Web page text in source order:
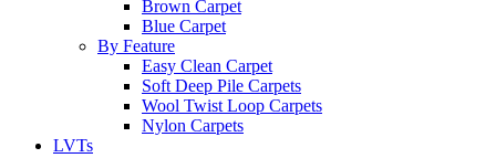
Brown Carpet
Blue Carpet
By Feature
Easy Clean Carpet
Soft Deep Pile Carpets
Wool Twist Loop Carpets
Nylon Carpets
LVTs